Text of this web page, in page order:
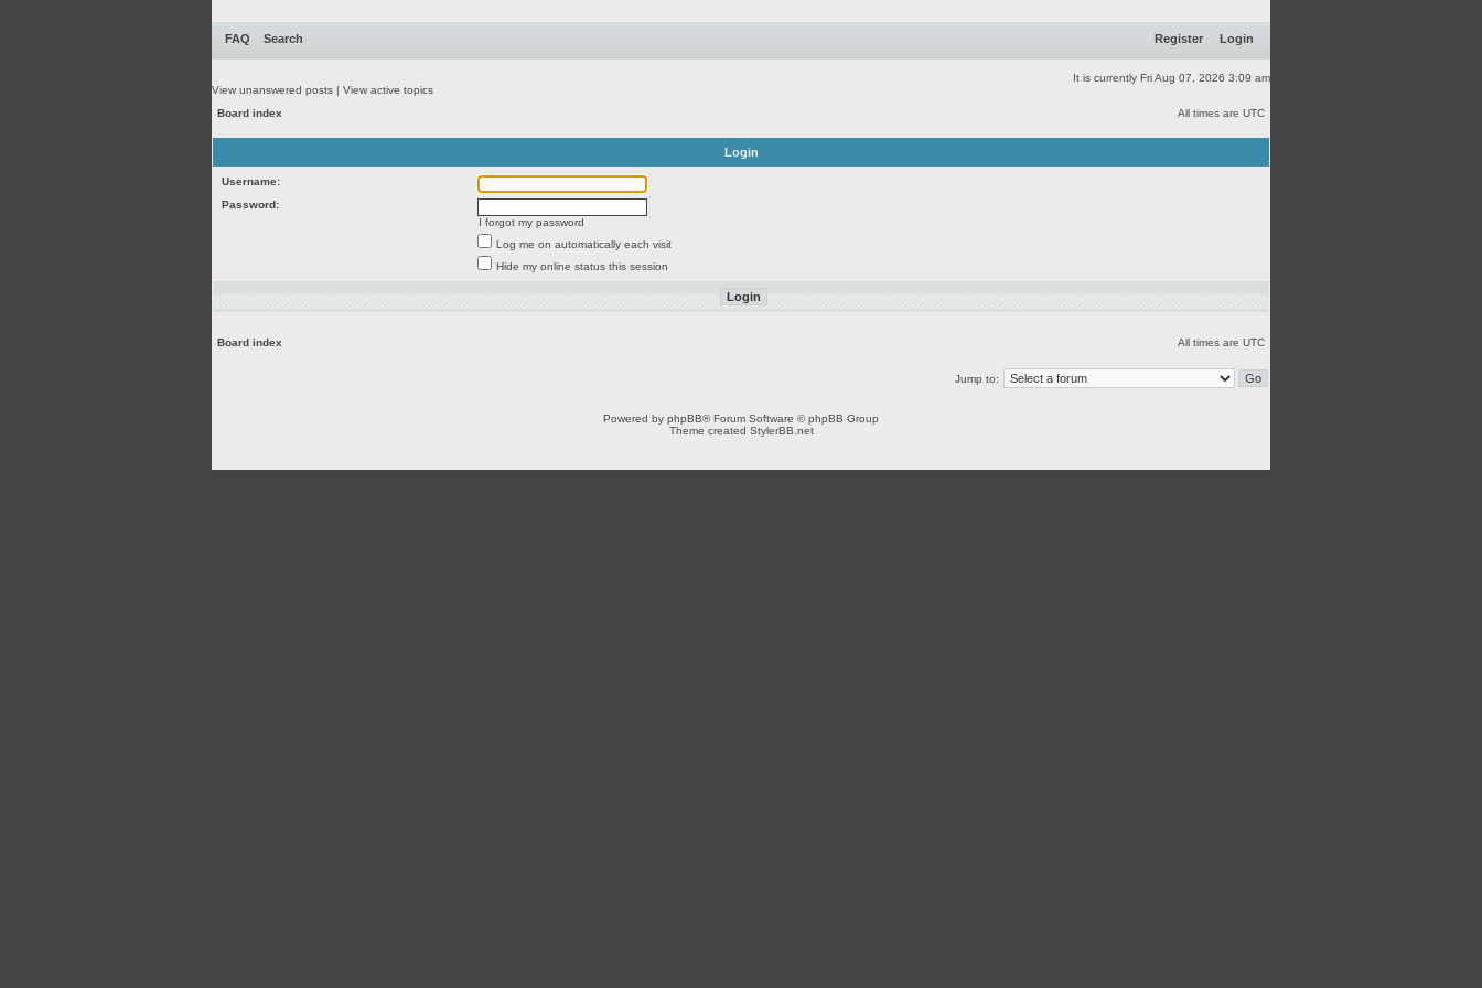
FAQ Search Register Login
It is currently Fri Aug 07, 2026 3:09 am
View unanswered posts | View active topics
Board index
All times are UTC
Login
Username:
Password:
I forgot my password
Log me on automatically each visit
Hide my online status this session
Board index All times are UTC
Jump to:
Powered by phpBB® Forum Software © phpBB Group
Theme created StylerBB.net